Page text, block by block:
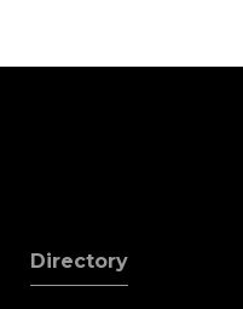
Directory